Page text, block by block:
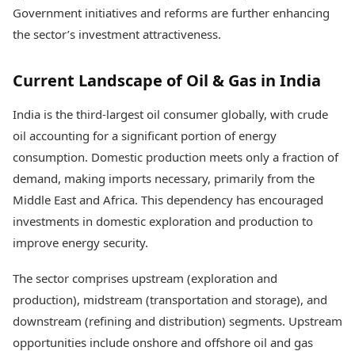
Technology
AI & Automation
Digital Security
Trending Apps
TII Popular Games
Andar Bahar
Teen Patti
Indian Rummy
Ludo
Jhandi Munda
Market Rates
Gold Rates Today
Platinum Rates Today
Silver Rates Today
Times Reviews
Electronics Reviews
Services
Epaper
Newspaper Subscription
Archives
Times Events
Education
Study Abroad
Careers
Learning with TOI
Government initiatives and reforms are further enhancing
the sector’s investment attractiveness.
Current Landscape of Oil & Gas in India
India is the third-largest oil consumer globally, with crude
oil accounting for a significant portion of energy
consumption. Domestic production meets only a fraction of
demand, making imports necessary, primarily from the
Middle East and Africa. This dependency has encouraged
investments in domestic exploration and production to
improve energy security.
The sector comprises upstream (exploration and
production), midstream (transportation and storage), and
downstream (refining and distribution) segments. Upstream
opportunities include onshore and offshore oil and gas